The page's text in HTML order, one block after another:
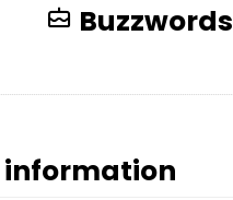
Buzzwords
information